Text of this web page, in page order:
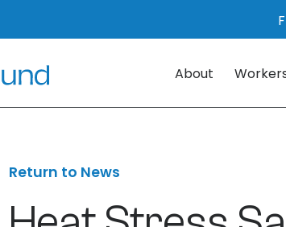
About
Return to News